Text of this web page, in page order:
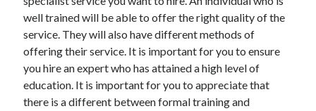
Sclerotherapy in Dubai: A Modern Solution for Spider and Varicose
Veins
Overcoming Academic Burnout: A Practical Framework for Modern
Higher Education
The Role of Faculty Mentorship in Supporting Graduate Student Well-
well trained will be able to offer the right quality of the
service. They will also have different methods of
offering their service. It is important for you to ensure
you hire an expert who has attained a high level of
education. It is important for you to appreciate that
there is a different between formal training and